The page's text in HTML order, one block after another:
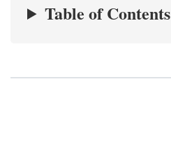
Table of Contents